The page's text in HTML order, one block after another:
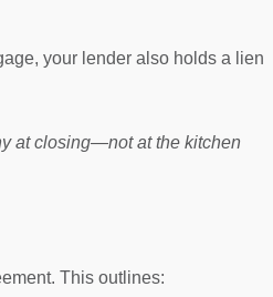
your lender also holds a lien
at closing—not at the kitchen
This outlines: